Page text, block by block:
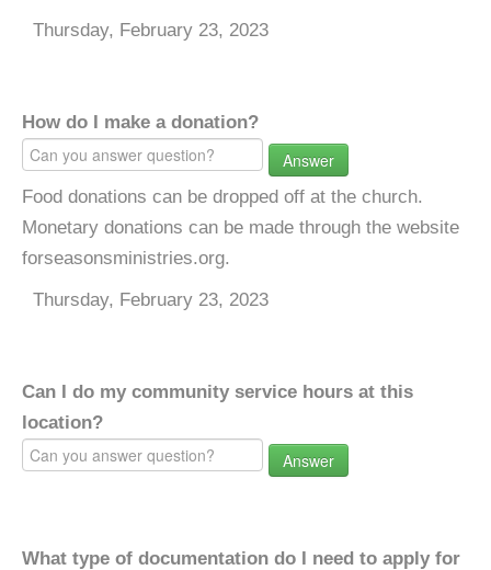
Thursday, February 23, 2023
How do I make a donation?
Answer
Food donations can be dropped off at the church.
Monetary donations can be made through the website
forseasonsministries.org.
Thursday, February 23, 2023
Can I do my community service hours at this
location?
Answer
What type of documentation do I need to apply for